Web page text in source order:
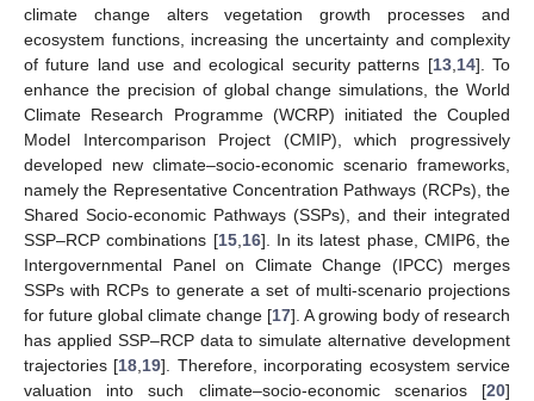
climate change alters vegetation growth processes and
ecosystem functions, increasing the uncertainty and complexity
of future land use and ecological security patterns [13, 14]. To
enhance the precision of global change simulations, the World
Climate Research Programme (WCRP) initiated the Coupled
Model Intercomparison Project (CMIP), which progressively
developed new climate–socio-economic scenario frameworks,
namely the Representative Concentration Pathways (RCPs), the
Shared Socio-economic Pathways (SSPs), and their integrated
SSP–RCP combinations [15, 16]. In its latest phase, CMIP6, the
Intergovernmental Panel on Climate Change (IPCC) merges
SSPs with RCPs to generate a set of multi-scenario projections
for future global climate change [17]. A growing body of research
has applied SSP–RCP data to simulate alternative development
trajectories [18 19]. Therefore, incorporating ecosystem service
valuation into such climate–socio-economic scenarios [20]